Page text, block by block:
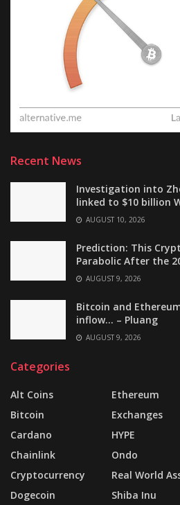
Recent News
Investigation into
linked to $10 billion
AUGUST 10, 2026
Prediction: This
Parabolic After the
AUGUST 9, 2026
Bitcoin and
inflow… – Pluang
AUGUST 9, 2026
Categories
Alt Coins
Bitcoin
Cardano
Chainlink
Cryptocurrency
Dogecoin
Ethereum
Exchanges
HYPE
Ondo
Real World
Shiba Inu